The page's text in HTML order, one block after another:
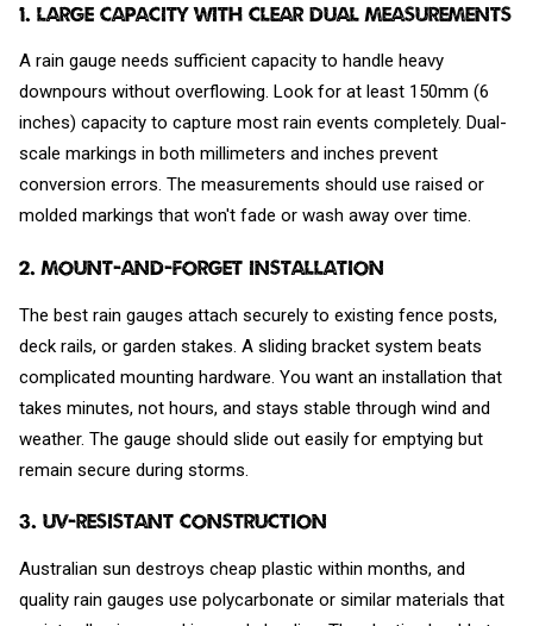
1. Large Capacity with Clear Dual Measurements
A rain gauge needs sufficient capacity to handle heavy
downpours without overflowing. Look for at least 150mm (6
inches) capacity to capture most rain events completely. Dual-
scale markings in both millimeters and inches prevent
conversion errors. The measurements should use raised or
molded markings that won't fade or wash away over time.
2. Mount-and-Forget Installation
The best rain gauges attach securely to existing fence posts,
deck rails, or garden stakes. A sliding bracket system beats
complicated mounting hardware. You want an installation that
takes minutes, not hours, and stays stable through wind and
weather. The gauge should slide out easily for emptying but
remain secure during storms.
3. UV-Resistant Construction
Australian sun destroys cheap plastic within months, and
quality rain gauges use polycarbonate or similar materials that